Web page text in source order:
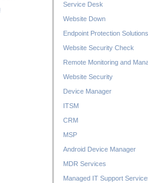
Service Desk
Website Down
Endpoint Protection Solutions
Website Security Check
Remote Monitoring and
Website Security
Device Manager
ITSM
CRM
MSP
Android Device Manager
MDR Services
Managed IT Support